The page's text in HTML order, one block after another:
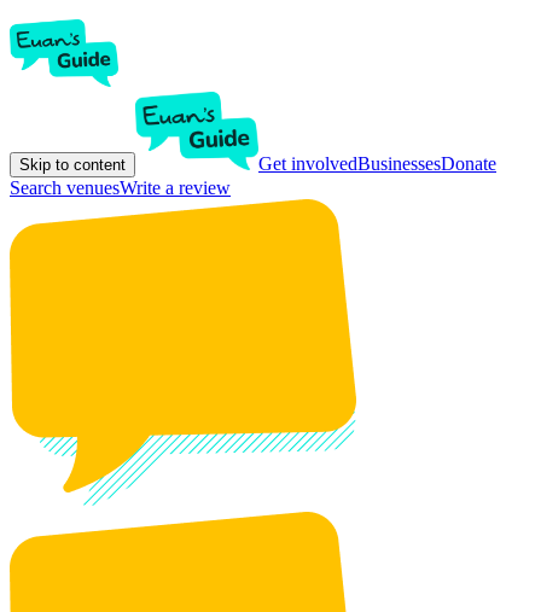
Skip to content Get involvedBusinessesDonate
Search venuesWrite a review